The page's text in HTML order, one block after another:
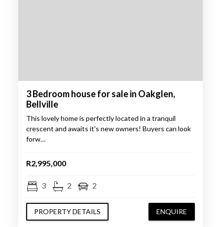
3 Bedroom house for sale in Oakglen,
Bellville
This lovely home is perfectly located in a tranquil
crescent and awaits it's new owners! Buyers can look
forw…
R2,995,000
3 2 2
PROPERTY DETAILS ENQUIRE